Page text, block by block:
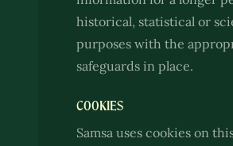
historical, statistical or
purposes with the
safeguards in place.
COOKIES
Samsa uses cookies on